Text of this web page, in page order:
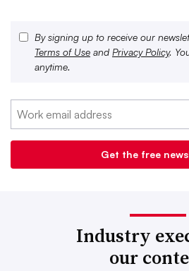
By signing up to receive our
Terms of Use and Privacy Policy.
anytime.
Industry
our